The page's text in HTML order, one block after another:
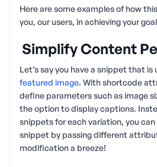
Here are some examples of how
you, our users, in achieving your
Simplify Content
Let’s say you have a snippet that is
featured image. With shortcode
define parameters such as image
the option to display captions.
snippets for each variation, you can
snippet by passing different
modification a breeze!